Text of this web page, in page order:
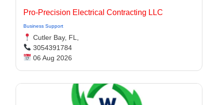
Pro-Precision Electrical Contracting LLC
Business Support
Cutler Bay, FL,
3054391784
06 Aug 2026